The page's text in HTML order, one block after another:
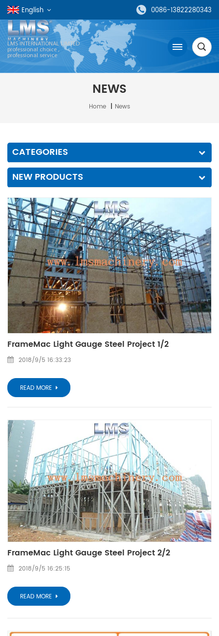
English 0086-13822280343
LMS INTERNATIONAL LIMTED
professional choice ,
professional service
NEWS
Home | News
CATEGORIES
NEW PRODUCTS
FrameMac Light Gauge Steel Project 1/2
2018/9/5 16:33:23
READ MORE
FrameMac Light Gauge Steel Project 2/2
2018/9/5 16:25:15
READ MORE